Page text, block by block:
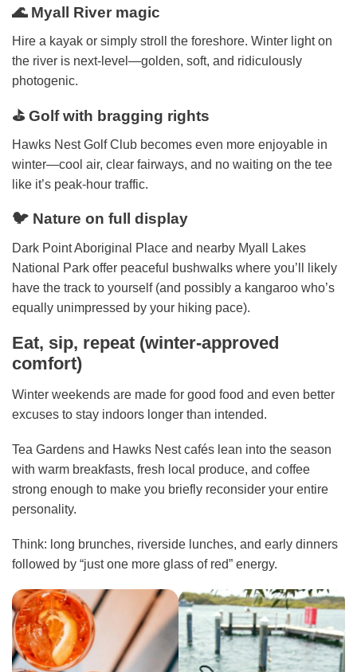
🌊 Myall River magic
Hire a kayak or simply stroll the foreshore. Winter light on
the river is next-level—golden, soft, and ridiculously
photogenic.
⛳ Golf with bragging rights
Hawks Nest Golf Club becomes even more enjoyable in
winter—cool air, clear fairways, and no waiting on the tee
like it’s peak-hour traffic.
🐦 Nature on full display
Dark Point Aboriginal Place and nearby Myall Lakes
National Park offer peaceful bushwalks where you’ll likely
have the track to yourself (and possibly a kangaroo who’s
equally unimpressed by your hiking pace).
Eat, sip, repeat (winter-approved
comfort)
Winter weekends are made for good food and even better
excuses to stay indoors longer than intended.
Tea Gardens and Hawks Nest cafés lean into the season
with warm breakfasts, fresh local produce, and coffee
strong enough to make you briefly reconsider your entire
personality.
Think: long brunches, riverside lunches, and early dinners
followed by “just one more glass of red” energy.